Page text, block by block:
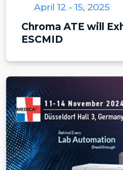
April 12 - 15, 2025
Chroma ATE will
ESCMID